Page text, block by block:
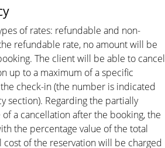
of rates: refundable and non-
refundable rate, no amount will be
The client will be able to cancel
up to a maximum of a specific
check-in (the number is indicated
section). Regarding the partially
a cancellation after the booking, the
the percentage value of the total
cost of the reservation will be charged